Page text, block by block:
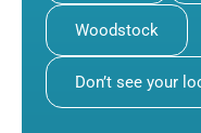
Woodstock
Don’t see your